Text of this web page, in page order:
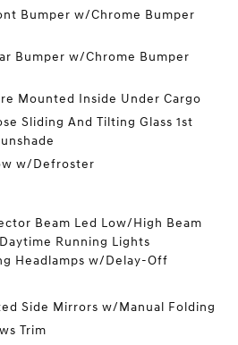
Bumper w/Chrome Bumper
Bumper w/Chrome Bumper
Mounted Inside Under Cargo
Sliding And Tilting Glass 1st
w/Defroster
Beam Led Low/High Beam
Running Lights
Headlamps w/Delay-Off
Side Mirrors w/Manual Folding
Trim